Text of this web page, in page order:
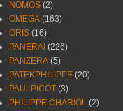
NOMOS (2)
OMEGA (163)
ORIS (16)
PANERAI (226)
PANZERA (5)
PATEKPHILIPPE (20)
PAULPICOT (3)
PHILIPPE CHARIOL (2)